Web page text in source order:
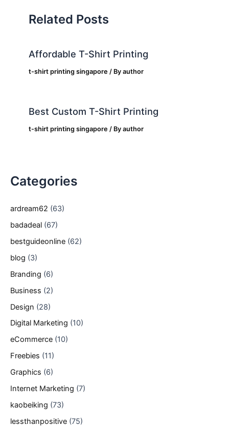
Related Posts
Affordable T-Shirt Printing
t-shirt printing singapore / Byauthor
Best Custom T-Shirt Printing
t-shirt printing singapore / Byauthor
Categories
ardream62 (63)
badadeal (67)
bestguideonline (62)
blog (3)
Branding (6)
Business (2)
Design (28)
Digital Marketing (10)
eCommerce (10)
Freebies (11)
Graphics (6)
Internet Marketing (7)
kaobeiking (73)
lessthanpositive (75)